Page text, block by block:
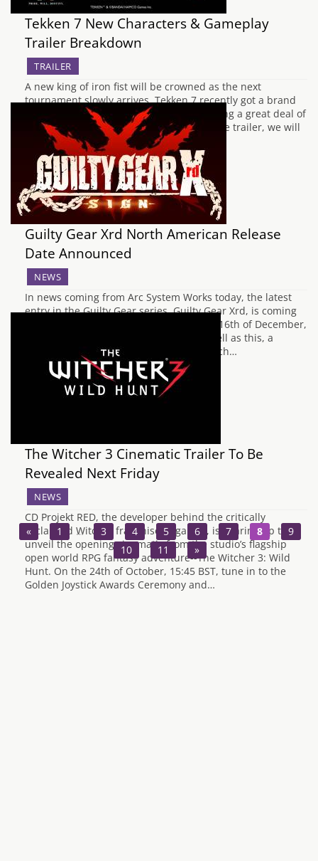
Tekken 7 New Characters & Gameplay
Trailer Breakdown
TRAILER
A new king of iron fist will be crowned as the next
tournament slowly arrives. Tekken 7 recently got a brand
new trailer released from Japan showcasing a great deal of
new content. In this little breakdown of the trailer, we will
see what new details we can find from…
Guilty Gear Xrd North American Release
Date Announced
NEWS
In news coming from Arc System Works today, the latest
entry in the Guilty Gear series, Guilty Gear Xrd, is coming
to North America on PS3 and PS4 on the 16th of December,
12 days after the Japanese release. As well as this, a
limited edition has been announced which…
The Witcher 3 Cinematic Trailer To Be
Revealed Next Friday
NEWS
CD Projekt RED, the developer behind the critically
acclaimed Witcher franchise of games, is gearing up to
unveil the opening cinematic from the studio’s flagship
open world RPG fantasy adventure--The Witcher 3: Wild
Hunt. On the 24th of October, 15:45 BST, tune in to the
Golden Joystick Awards Ceremony and…
« 1 … 3 4 5 6 7 8
9
10
11 »